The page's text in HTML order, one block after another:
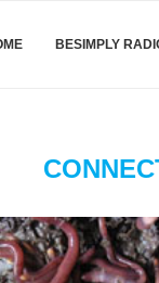
BESIMPLY